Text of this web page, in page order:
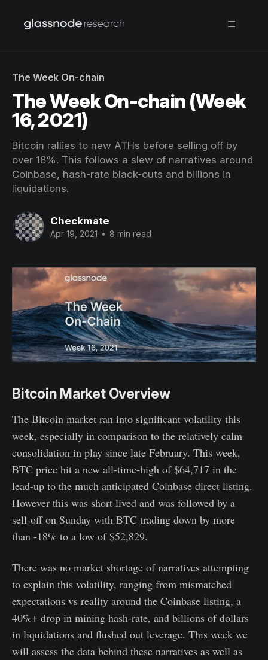
The Week On-chain
The Week On-chain (Week
16, 2021)
Bitcoin rallies to new ATHs before selling off by
over 18%. This follows a slew of narratives around
Coinbase, hash-rate black-outs and billions in
liquidations.
Checkmate
Apr 19, 2021 • 8 min read
Bitcoin Market Overview
The Bitcoin market ran into significant volatility this
week, especially in comparison to the relatively calm
consolidation in play since late February. This week,
BTC price hit a new all-time-high of $64,717 in the
lead-up to the much anticipated Coinbase direct listing.
However this was short lived and was followed by a
sell-off on Sunday with BTC trading down by more
than -18% to a low of $52,829.
There was no market shortage of narratives attempting
to explain this volatility, ranging from mismatched
expectations vs reality around the Coinbase listing, a
40%+ drop in mining hash-rate, and billions of dollars
in liquidations and flushed out leverage. This week we
will assess the data behind these narratives as well as